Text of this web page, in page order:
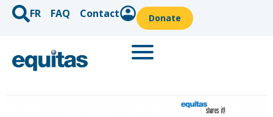
FR FAQ Contact Donate